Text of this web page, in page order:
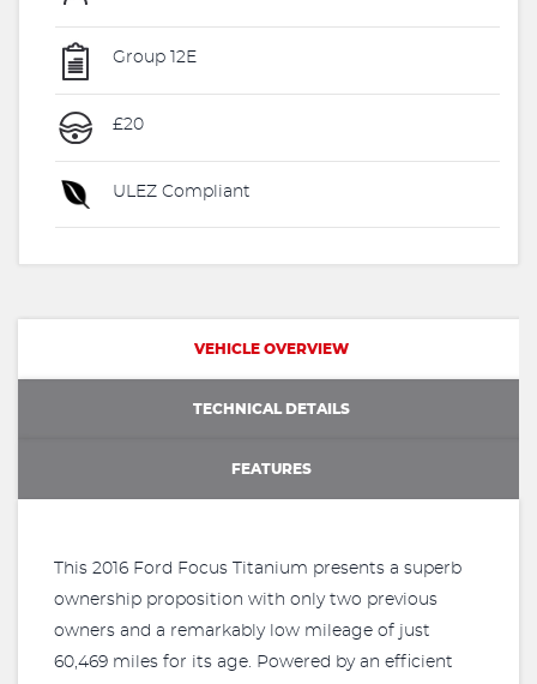
Group 12E
£20
ULEZ Compliant
VEHICLE OVERVIEW
TECHNICAL DETAILS
FEATURES
This 2016 Ford Focus Titanium presents a superb
ownership proposition with only two previous
owners and a remarkably low mileage of just
60,469 miles for its age. Powered by an efficient